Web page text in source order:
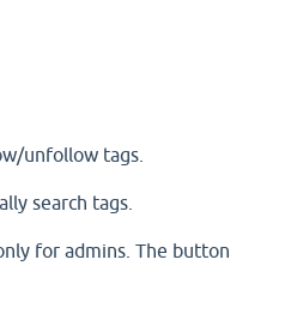
unfollow tags.
search tags.
for admins. The button